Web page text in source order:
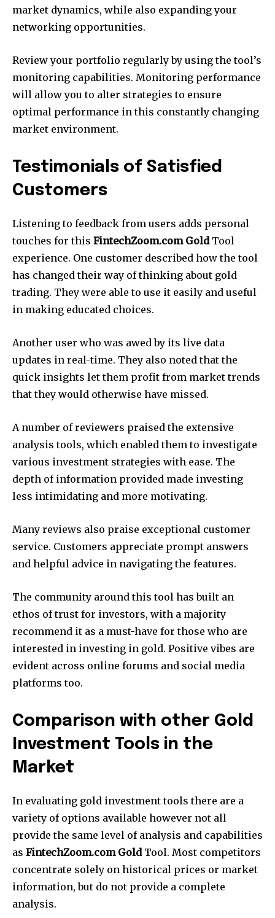
market dynamics, while also expanding your
networking opportunities.
Review your portfolio regularly by using the tool’s
monitoring capabilities. Monitoring performance
will allow you to alter strategies to ensure
optimal performance in this constantly changing
market environment.
Testimonials of Satisfied
Customers
Listening to feedback from users adds personal
touches for this FintechZoom.com GoldTool
experience. One customer described how the tool
has changed their way of thinking about gold
trading. They were able to use it easily and useful
in making educated choices.
Another user who was awed by its live data
updates in real-time. They also noted that the
quick insights let them profit from market trends
that they would otherwise have missed.
A number of reviewers praised the extensive
analysis tools, which enabled them to investigate
various investment strategies with ease. The
depth of information provided made investing
less intimidating and more motivating.
Many reviews also praise exceptional customer
service. Customers appreciate prompt answers
and helpful advice in navigating the features.
The community around this tool has built an
ethos of trust for investors, with a majority
recommend it as a must-have for those who are
interested in investing in gold. Positive vibes are
evident across online forums and social media
platforms too.
Comparison with other Gold
Investment Tools in the
Market
In evaluating gold investment tools there are a
variety of options available however not all
provide the same level of analysis and capabilities
as FintechZoom.com GoldTool. Most competitors
concentrate solely on historical prices or market
information, but do not provide a complete
analysis.